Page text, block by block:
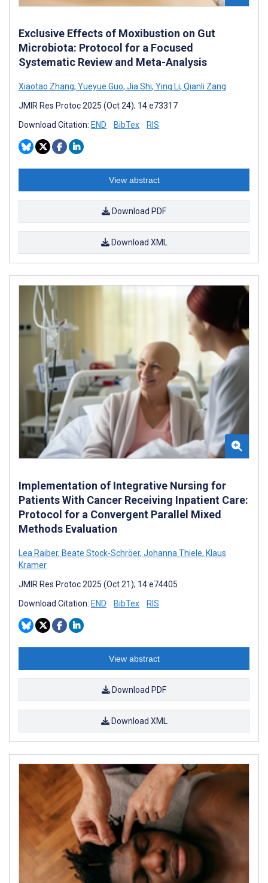
Exclusive Effects of Moxibustion on Gut
Microbiota: Protocol for a Focused
Systematic Review and Meta-Analysis
Xiaotao Zhang, Yueyue Guo, Jia Shi, Ying Li, Qianli Zang
JMIR Res Protoc 2025 (Oct 24); 14:e73317
Download Citation: END BibTex RIS
View abstract
Download PDF
Download XML
Implementation of Integrative Nursing for
Patients With Cancer Receiving Inpatient Care:
Protocol for a Convergent Parallel Mixed
Methods Evaluation
Lea Raiber, Beate Stock-Schröer, Johanna Thiele, Klaus
Kramer
JMIR Res Protoc 2025 (Oct 21); 14:e74405
Download Citation: END BibTex RIS
View abstract
Download PDF
Download XML